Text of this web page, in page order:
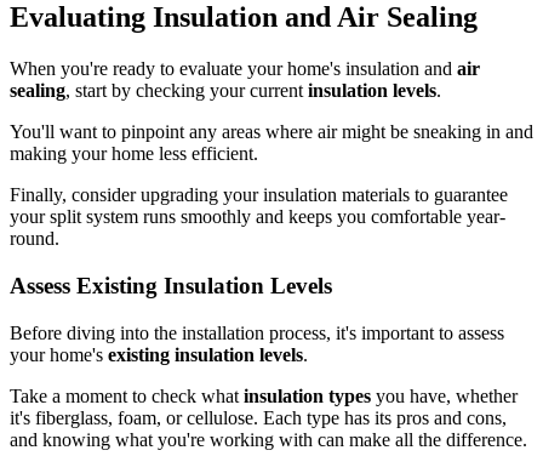
Evaluating Insulation and Air Sealing
When you're ready to evaluate your home's insulation and air
sealing, start by checking your current insulation levels.
You'll want to pinpoint any areas where air might be sneaking in and
making your home less efficient.
Finally, consider upgrading your insulation materials to guarantee
your split system runs smoothly and keeps you comfortable year-
round.
Assess Existing Insulation Levels
Before diving into the installation process, it's important to assess
your home's existing insulation levels.
Take a moment to check what insulation types you have, whether
it's fiberglass, foam, or cellulose. Each type has its pros and cons,
and knowing what you're working with can make all the difference.